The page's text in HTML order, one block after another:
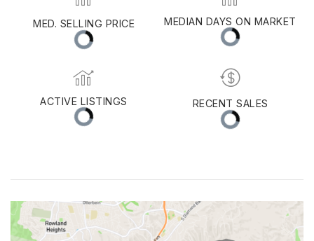
MED. SELLING PRICE
$1,050,000
MEDIAN DAYS ON MARKET